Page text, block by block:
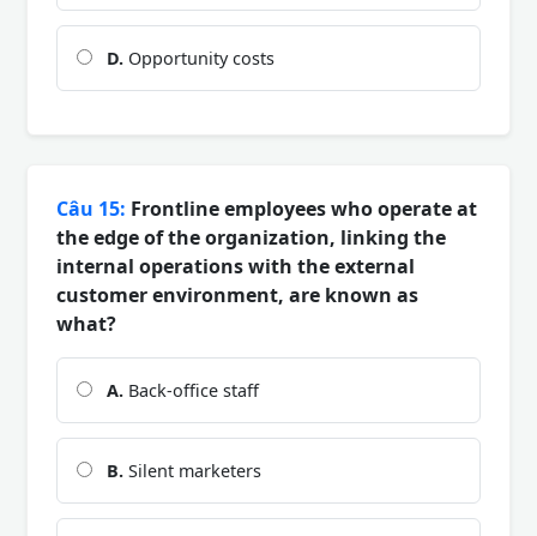
D. Opportunity costs
Câu 15: Frontline employees who operate at
the edge of the organization, linking the
internal operations with the external
customer environment, are known as
what?
A. Back-office staff
B. Silent marketers